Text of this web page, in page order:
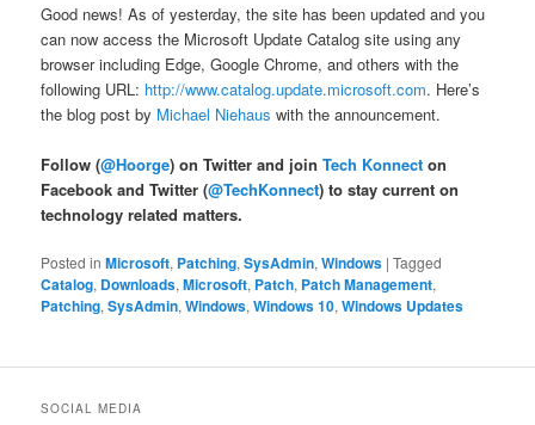
Good news! As of yesterday, the site has been updated and you
can now access the Microsoft Update Catalog site using any
browser including Edge, Google Chrome, and others with the
following URL: http://www.catalog.update.microsoft.com. Here’s
the blog post by Michael Niehaus with the announcement.
Follow (@Hoorge) on Twitter and joinTech Konnect on
Facebook and Twitter (@TechKonnect) to stay current on
technology related matters.
Posted in Microsoft, Patching,SysAdmin,Windows |Tagged
Catalog, Downloads,Microsoft, Patch, Patch Management,
Patching,SysAdmin,Windows,Windows 10,Windows Updates
SOCIAL MEDIA